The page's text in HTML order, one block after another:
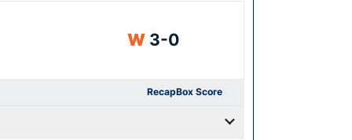
WWin
3-0
RecapBox Score